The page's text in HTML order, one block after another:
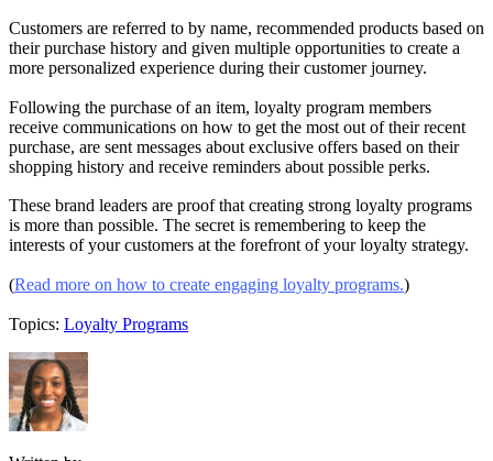
Customers are referred to by name, recommended products based on
their purchase history and given multiple opportunities to create a
more personalized experience during their customer journey.
Following the purchase of an item, loyalty program members
receive communications on how to get the most out of their recent
purchase, are sent messages about exclusive offers based on their
shopping history and receive reminders about possible perks.
These brand leaders are proof that creating strong loyalty programs
is more than possible. The secret is remembering to keep the
interests of your customers at the forefront of your loyalty strategy.
(Read more on how to create engaging loyalty programs.)
Topics: Loyalty Programs